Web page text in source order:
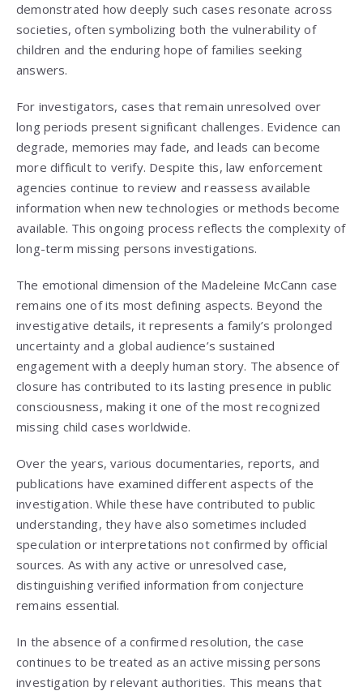
demonstrated how deeply such cases resonate across
societies, often symbolizing both the vulnerability of
children and the enduring hope of families seeking
answers.
For investigators, cases that remain unresolved over
long periods present significant challenges. Evidence can
degrade, memories may fade, and leads can become
more difficult to verify. Despite this, law enforcement
agencies continue to review and reassess available
information when new technologies or methods become
available. This ongoing process reflects the complexity of
long-term missing persons investigations.
The emotional dimension of the Madeleine McCann case
remains one of its most defining aspects. Beyond the
investigative details, it represents a family’s prolonged
uncertainty and a global audience’s sustained
engagement with a deeply human story. The absence of
closure has contributed to its lasting presence in public
consciousness, making it one of the most recognized
missing child cases worldwide.
Over the years, various documentaries, reports, and
publications have examined different aspects of the
investigation. While these have contributed to public
understanding, they have also sometimes included
speculation or interpretations not confirmed by official
sources. As with any active or unresolved case,
distinguishing verified information from conjecture
remains essential.
In the absence of a confirmed resolution, the case
continues to be treated as an active missing persons
investigation by relevant authorities. This means that